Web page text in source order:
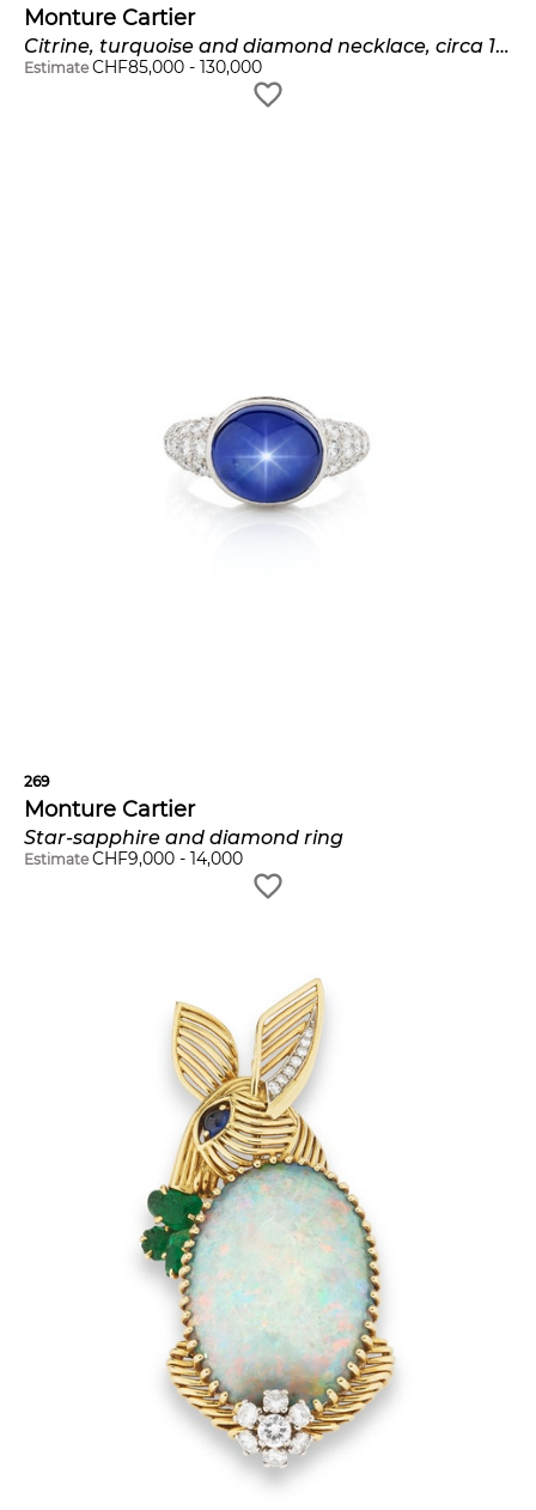
Monture Cartier
Citrine, turquoise and diamond necklace, circa 1960
Estimate CHF85,000 - 130,000
269
Monture Cartier
Star-sapphire and diamond ring
Estimate CHF9,000 - 14,000